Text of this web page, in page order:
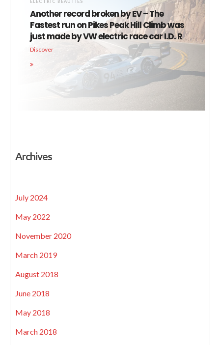
Another record broken by EV – The
Fastest run on Pikes Peak Hill Climb was
just made by VW electric race car I.D. R
Discover
Archives
July 2024
May 2022
November 2020
March 2019
August 2018
June 2018
May 2018
March 2018